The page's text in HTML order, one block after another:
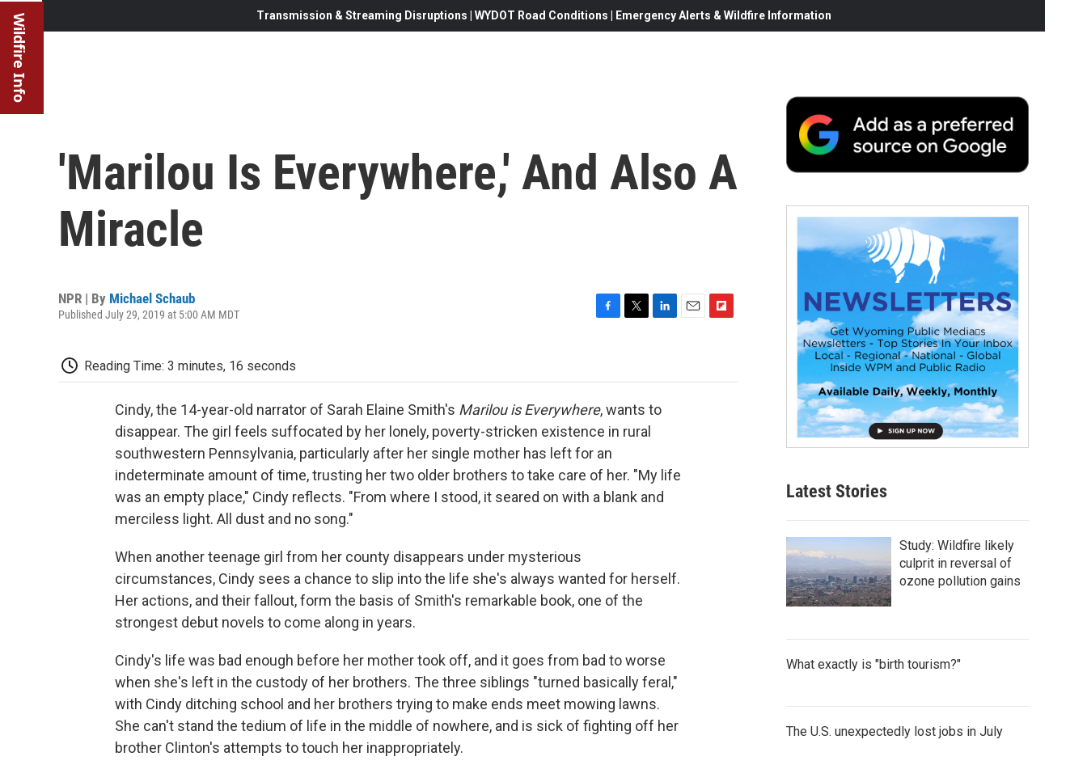
Wildfire Info Transmission & Streaming Disruptions | WYDOT Road Conditions | Emergency Alerts & Wildfire Information
'Marilou Is Everywhere,' And Also A
Miracle
NPR | By Michael Schaub
Published July 29, 2019 at 5:00 AM MDT
o
o
k
e
d
Reading Time: 3 minutes, 16 seconds
Cindy, the 14-year-old narrator of Sarah Elaine Smith's Marilou is Everywhere, wants to
disappear. The girl feels suffocated by her lonely, poverty-stricken existence in rural
southwestern Pennsylvania, particularly after her single mother has left for an
indeterminate amount of time, trusting her two older brothers to take care of her. "My life
was an empty place," Cindy reflects. "From where I stood, it seared on with a blank and
merciless light. All dust and no song."
When another teenage girl from her county disappears under mysterious
circumstances, Cindy sees a chance to slip into the life she's always wanted for herself.
Her actions, and their fallout, form the basis of Smith's remarkable book, one of the
strongest debut novels to come along in years.
Cindy's life was bad enough before her mother took off, and it goes from bad to worse
when she's left in the custody of her brothers. The three siblings "turned basically feral,"
with Cindy ditching school and her brothers trying to make ends meet mowing lawns.
She can't stand the tedium of life in the middle of nowhere, and is sick of fighting off her
brother Clinton's attempts to touch her inappropriately.
Latest Stories
Study: Wildfire likely
culprit in reversal of
ozone pollution gains
What exactly is "birth tourism?"
The U.S. unexpectedly lost jobs in July